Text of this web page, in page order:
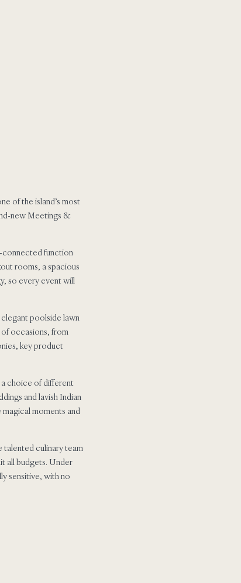
of the island’s most
new Meetings &
connected function
rooms, a spacious
so every event will
poolside lawn
of occasions, from
key product
choice of different
and lavish Indian
moments and
culinary team
all budgets. Under
sensitive, with no